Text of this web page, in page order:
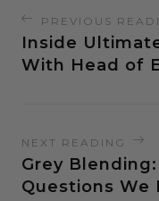
PREVIOUS
Inside
With Head of
NEXT READING
Grey
Questions We